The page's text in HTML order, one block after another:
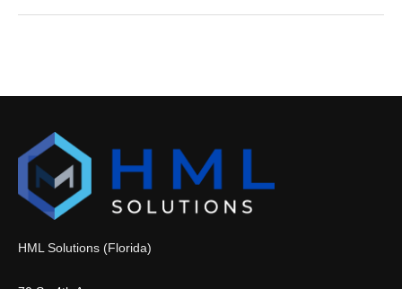
HML Solutions (Florida)